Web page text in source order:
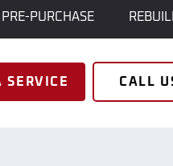
PRE-PURCHASE
SERVICE CALL